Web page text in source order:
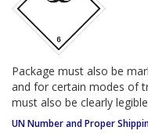
Package must also be
and for certain modes of
must also be clearly
UN Number and Proper